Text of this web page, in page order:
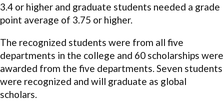
3.4 or higher and graduate students needed a grade
point average of 3.75 or higher.
The recognized students were from all five
departments in the college and 60 scholarships were
awarded from the five departments. Seven students
were recognized and will graduate as global
scholars.